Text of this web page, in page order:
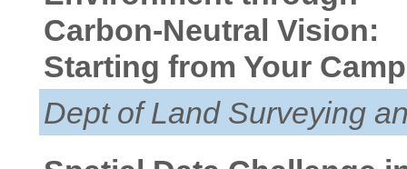
Carbon-Neutral Vision:
Starting from Your
Dept of Land Surveying